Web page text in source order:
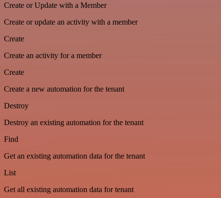
Create or Update with a Member
Create or update an activity with a member
Create
Create an activity for a member
Create
Create a new automation for the tenant
Destroy
Destroy an existing automation for the tenant
Find
Get an existing automation data for the tenant
List
Get all existing automation data for tenant